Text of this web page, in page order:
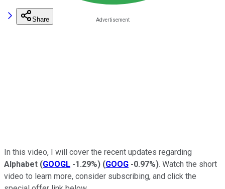
Share
In this video, I will cover the recent updates regarding
Alphabet (GOOGL -1.29%) (GOOG -0.97%). Watch the short
video to learn more, consider subscribing, and click the